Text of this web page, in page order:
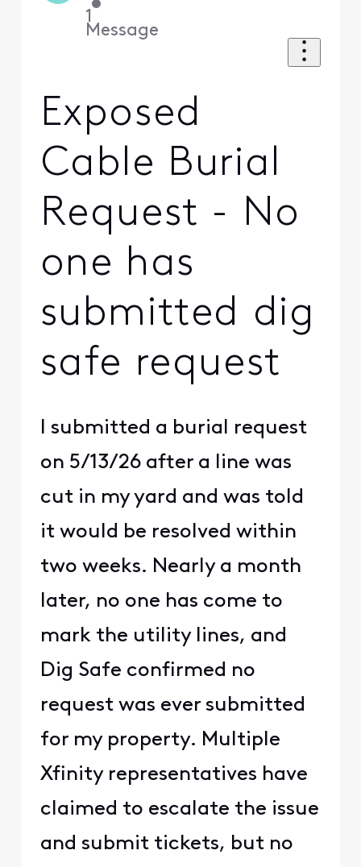
1
Message
Exposed
Cable Burial
Request - No
one has
submitted dig
safe request
I submitted a burial request
on 5/13/26 after a line was
cut in my yard and was told
it would be resolved within
two weeks. Nearly a month
later, no one has come to
mark the utility lines, and
Dig Safe confirmed no
request was ever submitted
for my property. Multiple
Xfinity representatives have
claimed to escalate the issue
and submit tickets, but no